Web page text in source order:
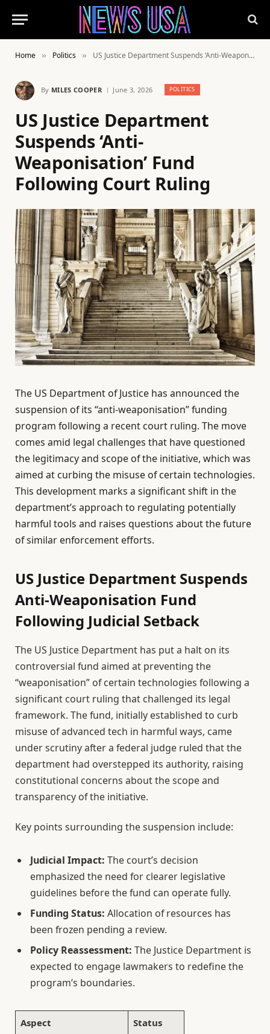
Home » Politics » US Justice Department Suspends ‘Anti-Weaponisation’ Fund Following Court Ruling
By MILES COOPER June 3, 2026 POLITICS
US Justice Department
Suspends ‘Anti-
Weaponisation’ Fund
Following Court Ruling
The US Department of Justice has announced the
suspension of its “anti-weaponisation” funding
program following a recent court ruling. The move
comes amid legal challenges that have questioned
the legitimacy and scope of the initiative, which was
aimed at curbing the misuse of certain technologies.
This development marks a significant shift in the
department’s approach to regulating potentially
harmful tools and raises questions about the future
of similar enforcement efforts.
US Justice Department Suspends
Anti-Weaponisation Fund
Following Judicial Setback
The US Justice Department has put a halt on its
controversial fund aimed at preventing the
“weaponisation” of certain technologies following a
significant court ruling that challenged its legal
framework. The fund, initially established to curb
misuse of advanced tech in harmful ways, came
under scrutiny after a federal judge ruled that the
department had overstepped its authority, raising
constitutional concerns about the scope and
transparency of the initiative.
Key points surrounding the suspension include:
Judicial Impact: The court’s decision
emphasized the need for clearer legislative
guidelines before the fund can operate fully.
Funding Status: Allocation of resources has
been frozen pending a review.
Policy Reassessment: The Justice Department is
expected to engage lawmakers to redefine the
program’s boundaries.
Aspect Status